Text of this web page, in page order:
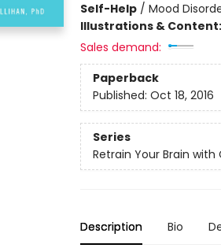
Self-Help/ Mood
Illustrations & Content:
Sales demand:
Paperback
Published: Oct 18, 2016
Series
Retrain Your Brain with
Description Bio